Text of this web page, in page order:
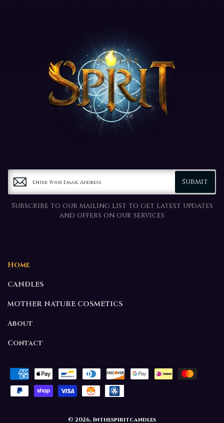
Enter Your Email Address Submit
Subscribe to our mailing list to get latest updates
and offers on our services
Home
CANDLES
MOTHER NATURE COSMETICS
About
Contact
Payment
methods
© 2026, Inthespiritcandles